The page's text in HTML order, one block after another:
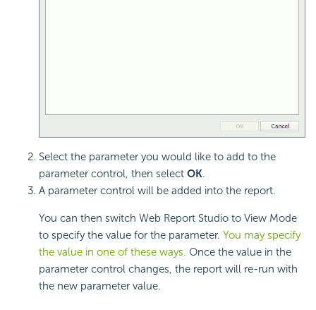
Select the parameter you would like to add to the
parameter control, then select OK.
A parameter control will be added into the report.
You can then switch Web Report Studio to View Mode
to specify the value for the parameter. You may specify
the value in one of these ways. Once the value in the
parameter control changes, the report will re-run with
the new parameter value.